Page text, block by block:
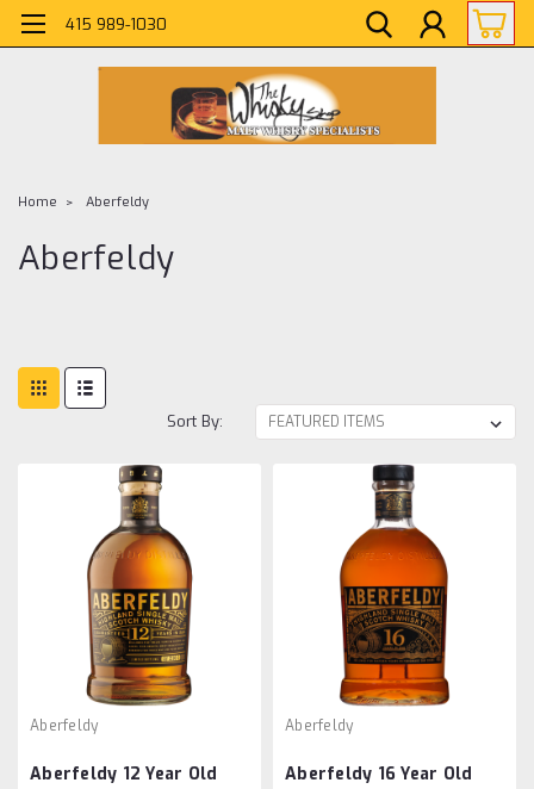
415 989-1030
Home Aberfeldy
Aberfeldy
Sort By:
Aberfeldy
Aberfeldy 12 Year Old
Aberfeldy
Aberfeldy 16 Year Old